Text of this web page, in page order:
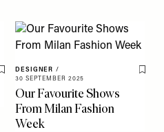
Save To My Favourites
DESIGNER /
30 SEPTEMBER 2025
Save
Our Favourite Shows
From Milan Fashion
Week